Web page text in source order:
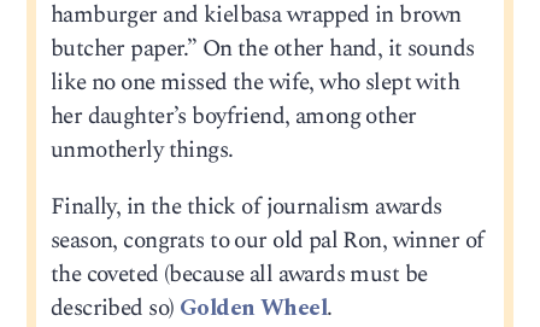
hamburger and kielbasa wrapped in brown
butcher paper.” On the other hand, it sounds
like no one missed the wife, who slept with
her daughter’s boyfriend, among other
unmotherly things.
Finally, in the thick of journalism awards
season, congrats to our old pal Ron, winner of
the coveted (because all awards must be
described so) Golden Wheel.